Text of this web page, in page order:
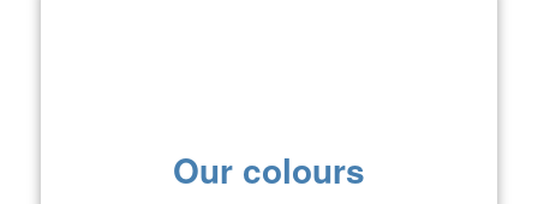
Our colours